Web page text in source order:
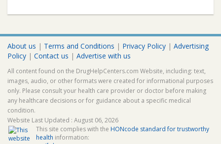
About us | Terms and Conditions | Privacy Policy | Advertising
Policy | Contact us | Advertise with us
All content found on the DrugHelpCenters.com Website, including: text,
images, audio, or other formats were created for informational purposes
only. Please consult your health care provider or doctor before making
any healthcare decisions or for guidance about a specific medical
condition.
Website Last Updated : August 06, 2026
This site complies with the HONcode standard for trustworthy
health information: